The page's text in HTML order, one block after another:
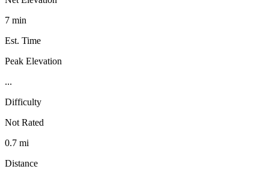
7 min
Est. Time
Peak Elevation
...
Difficulty
Not Rated
0.7 mi
Distance